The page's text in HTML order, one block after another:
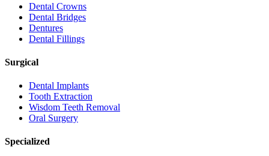
Dental Crowns
Dental Bridges
Dentures
Dental Fillings
Surgical
Dental Implants
Tooth Extraction
Wisdom Teeth Removal
Oral Surgery
Specialized